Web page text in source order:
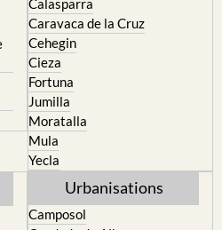
Cehegin
Cieza
Fortuna
Jumilla
Moratalla
Mula
Yecla
Camposol
El Valle Golf Resort